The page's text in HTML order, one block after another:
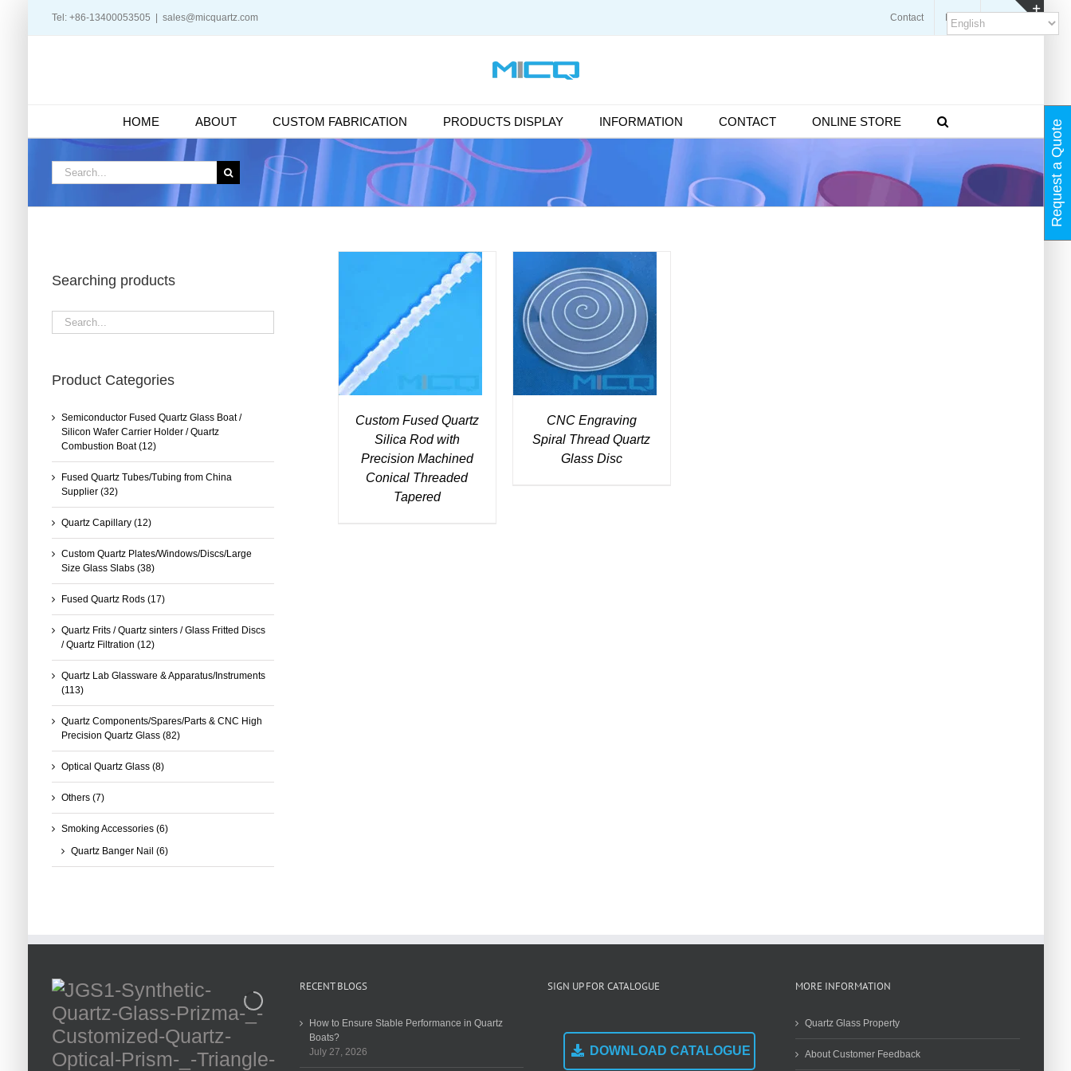
Tel: +86-13400053505 sales@micquartz.com Contact Blogs
HOME ABOUT CUSTOM FABRICATION PRODUCTS DISPLAY INFORMATION CONTACT ONLINE STORE
Search
for:
DETAILS
Custom Fused Quartz
Silica Rod with
Precision Machined
Conical Threaded
Tapered
DETAILS
CNC Engraving
Spiral Thread Quartz
Glass Disc
Searching products
Product Categories
Semiconductor Fused Quartz Glass Boat /
Silicon Wafer Carrier Holder / Quartz
Combustion Boat (12)
Fused Quartz Tubes/Tubing from China
Supplier (32)
Quartz Capillary (12)
Custom Quartz Plates/Windows/Discs/Large
Size Glass Slabs (38)
Fused Quartz Rods (17)
Quartz Frits / Quartz sinters / Glass Fritted Discs
/ Quartz Filtration (12)
Quartz Lab Glassware & Apparatus/Instruments
(113)
Quartz Components/Spares/Parts & CNC High
Precision Quartz Glass (82)
Optical Quartz Glass (8)
Others (7)
Smoking Accessories (6)
Quartz Banger Nail (6)
RECENT BLOGS
How to Ensure Stable Performance in Quartz
Boats?
July 27, 2026
SIGN UP FOR CATALOGUE
DOWNLOAD CATALOGUE
MORE INFORMATION
Quartz Glass Property
About Customer Feedback
Request a Quote